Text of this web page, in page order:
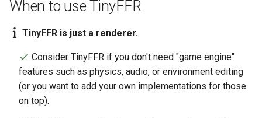
When to use TinyFFR
TinyFFR is just a renderer.
Consider TinyFFR if you don't need "game engine"
features such as physics, audio, or environment editing
(or you want to add your own implementations for those
on top).